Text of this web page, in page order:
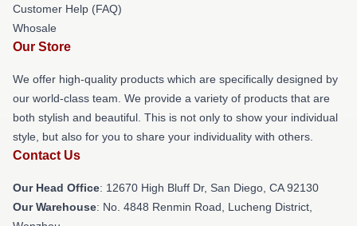
Customer Help (FAQ)
Whosale
Our Store
We offer high-quality products which are specifically designed by
our world-class team. We provide a variety of products that are
both stylish and beautiful. This is not only to show your individual
style, but also for you to share your individuality with others.
Contact Us
Our Head Office: 12670 High Bluff Dr, San Diego, CA 92130
Our Warehouse: No. 4848 Renmin Road, Lucheng District,